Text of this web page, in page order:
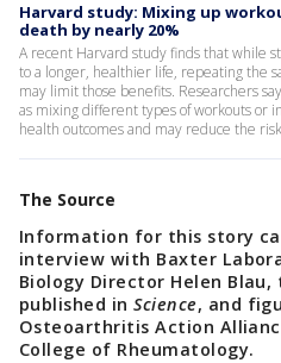
Harvard study: Mixing up
death by nearly 20%
A recent Harvard study finds that while
to a longer, healthier life, repeating the
may limit those benefits. Researchers
as mixing different types of workouts or
health outcomes and may reduce the
The Source
Information for this story
interview with Baxter
Biology Director Helen
published inScience, and
Osteoarthritis Action
College of Rheumatology.